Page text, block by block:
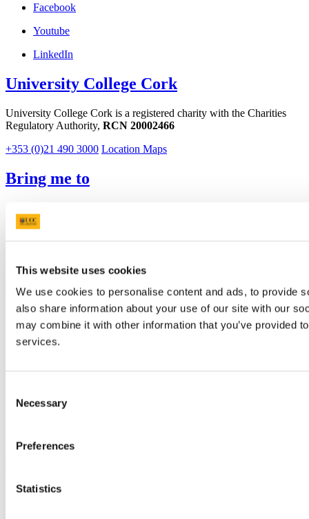
This website uses cookies
We use cookies to personalise content and ads, to provide
also share information about your use of our site with our
may combine it with other information that you’ve provided
services.
Selection
Necessary
Preferences
Statistics
Facebook
Youtube
LinkedIn
University College Cork
University College Cork is a registered charity with the Charities
Regulatory Authority, RCN 20002466
+353 (0)21 490 3000 Location Maps
Bring me to
Research and Innovation
Discover UCC
UCC Quicklinks
STAFF
CURRENT STUDENTS
Contact
Students' Union
Sitemap